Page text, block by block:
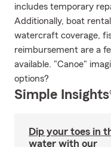
includes temporary
Additionally, boat
watercraft coverage,
reimbursement are a
available. "Canoe"
options?
Simple
Dip your toes in
water with our